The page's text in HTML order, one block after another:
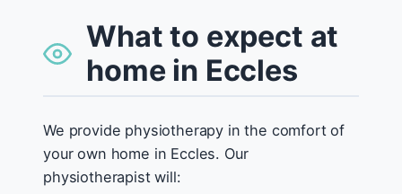
What to expect at
home in Eccles
We provide physiotherapy in the comfort of
your own home in Eccles. Our
physiotherapist will: